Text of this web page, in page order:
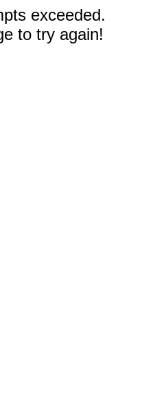
exceeded.
to try again!